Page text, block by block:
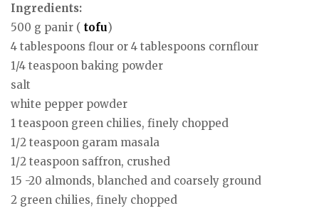
Ingredients:
500 g panir ( tofu)
4 tablespoons flour or 4 tablespoons cornflour
1/4 teaspoon baking powder
salt
white pepper powder
1 teaspoon green chilies, finely chopped
1/2 teaspoon garam masala
1/2 teaspoon saffron, crushed
15 -20 almonds, blanched and coarsely ground
2 green chilies, finely chopped